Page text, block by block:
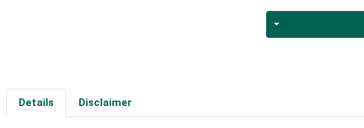
Quantity 0
Details Disclaimer